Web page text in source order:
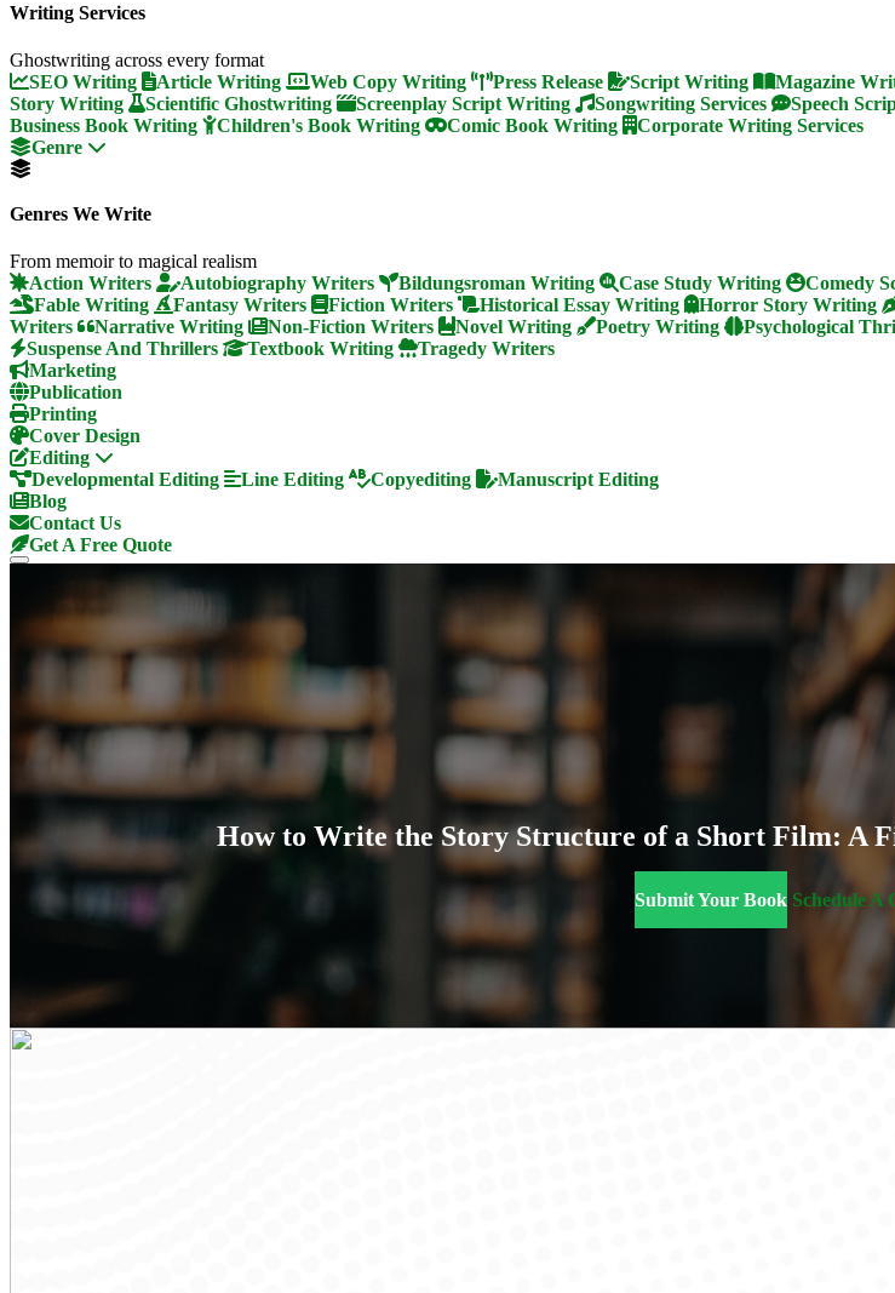
Writing Services
Ghostwriting across every format
SEO Writing
Article Writing Web Copy Writing Press Release Script Writing Magazine
Story Writing
Scientific Ghostwriting Screenplay Script Writing Songwriting Services Speech
Business Book Writing
Children's Book Writing Comic Book Writing
Corporate Writing Services
Genre
Genres We Write
From memoir to magical realism
Action Writers
Autobiography Writers Bildungsroman Writing Case Study Writing Comedy
Fable Writing
Fantasy Writers Fiction Writers Historical Essay Writing Horror Story Writing
Writers
Narrative Writing Non-Fiction Writers Novel Writing Poetry Writing Psychological
Suspense And Thrillers
Textbook Writing
Tragedy Writers
Marketing
Publication
Printing
Cover Design
Editing
Developmental Editing
Line Editing Copyediting
Manuscript Editing
Blog
Contact Us
Get A Free Quote
How to Write the Story Structure of a Short Film: A
Submit Your Book Schedule A